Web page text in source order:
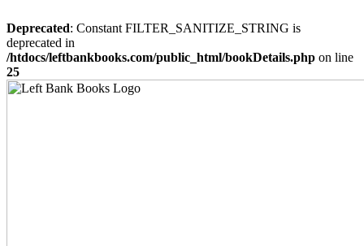
Deprecated: Constant FILTER_SANITIZE_STRING is
deprecated in
/htdocs/leftbankbooks.com/public_html/bookDetails.php on line
25